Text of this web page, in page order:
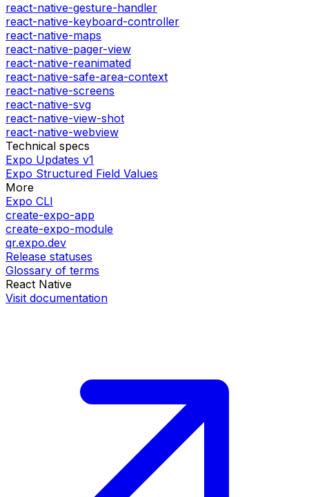
react-native-gesture-handler
react-native-keyboard-controller
react-native-maps
react-native-pager-view
react-native-reanimated
react-native-safe-area-context
react-native-screens
react-native-svg
react-native-view-shot
react-native-webview
Technical specs
Expo Updates v1
Expo Structured Field Values
More
Expo CLI
create-expo-app
create-expo-module
qr.expo.dev
Release statuses
Glossary of terms
React Native
Visit documentation